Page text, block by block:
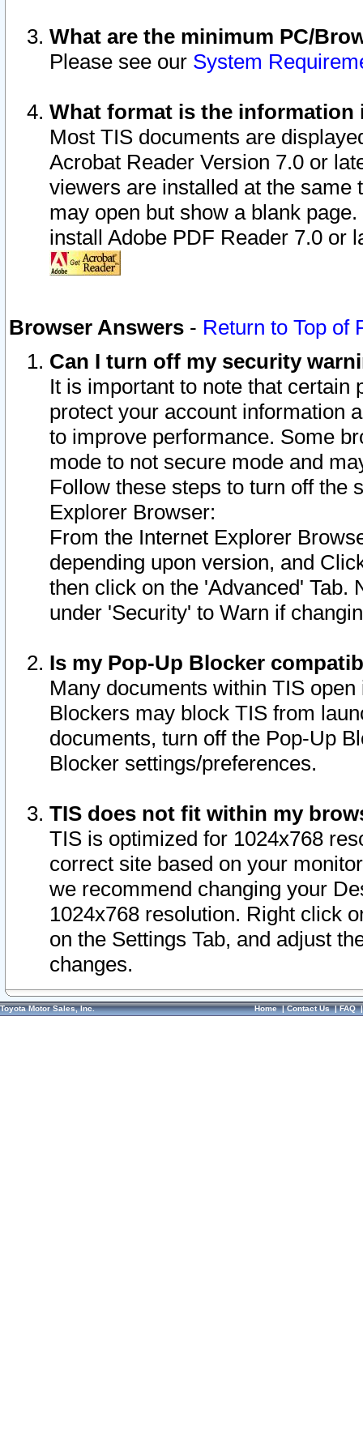
What are the minimum PC/
Please see our System
What format is the information
Most TIS documents are
Acrobat Reader Version 7.0 or
viewers are installed at the
may open but show a blank
install Adobe PDF Reader 7.0 or
Browser Answers - Return to Top of
Can I turn off my security
It is important to note that
protect your account information
to improve performance. Some
mode to not secure mode and
Follow these steps to turn off the
Explorer Browser:
From the Internet Explorer
depending upon version, and
then click on the 'Advanced' Tab.
under 'Security' to Warn if
Is my Pop-Up Blocker
Many documents within TIS
Blockers may block TIS from
documents, turn off the Pop-Up
Blocker settings/preferences.
TIS does not fit within my
TIS is optimized for 1024x768
correct site based on your
we recommend changing your
1024x768 resolution. Right click
on the Settings Tab, and adjust
changes.
Toyota Motor Sales, Inc. Home|Contact Us|FAQ